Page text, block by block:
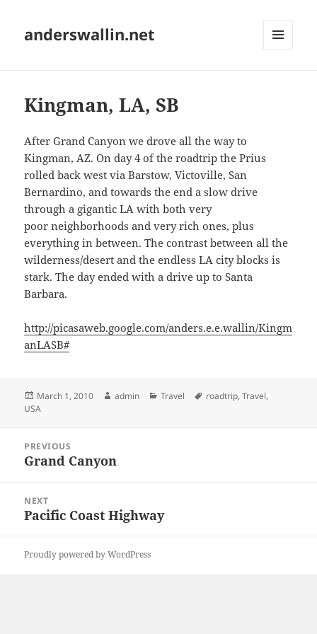
anderswallin.net
Kingman, LA, SB
After Grand Canyon we drove all the way to
Kingman, AZ. On day 4 of the roadtrip the Prius
rolled back west via Barstow, Victoville, San
Bernardino, and towards the end a slow drive
through a gigantic LA with both very
poor neighborhoods and very rich ones, plus
everything in between. The contrast between all the
wilderness/desert and the endless LA city blocks is
stark. The day ended with a drive up to Santa
Barbara.
http://picasaweb.google.com/anders.e.e.wallin/Kingm
anLASB#
Posted
on
March 1, 2010 Author
admin Categories
Travel Tags
roadtrip,Travel,
USA
navigation
PREVIOUS
Previous
Grand Canyon
NEXT
Next
Pacific Coast Highway
Proudly powered by WordPress